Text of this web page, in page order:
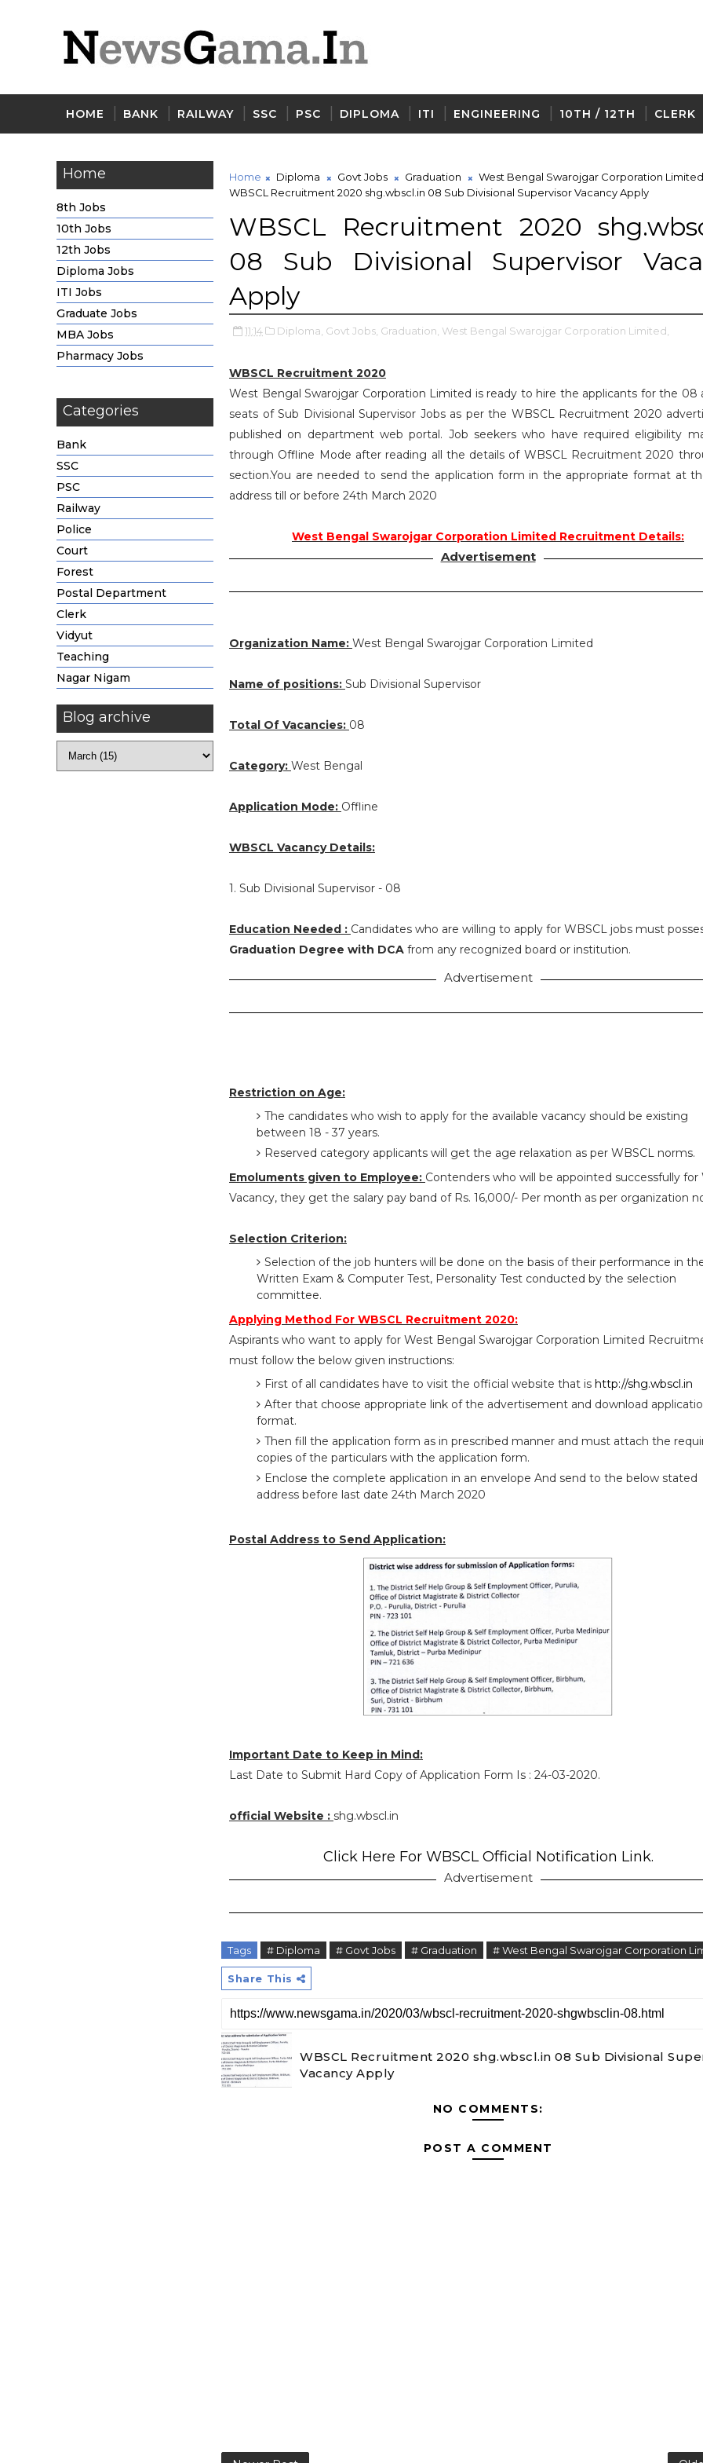
HOME BANK RAILWAY SSC PSC DIPLOMA ITI ENGINEERING 10TH / 12TH CLERK
Home
8th Jobs
10th Jobs
12th Jobs
Diploma Jobs
ITI Jobs
Graduate Jobs
MBA Jobs
Pharmacy Jobs
Categories
Bank
SSC
PSC
Railway
Police
Court
Forest
Postal Department
Clerk
Vidyut
Teaching
Nagar Nigam
Blog archive
Home Diploma Govt Jobs Graduation
West Bengal Swarojgar Corporation Limited
WBSCL Recruitment 2020 shg.wbscl.in 08 Sub Divisional Supervisor Vacancy Apply
WBSCL Recruitment 2020
08 Sub Divisional Supervisor
Apply
11:14 Diploma, Govt Jobs, Graduation, West Bengal Swarojgar Corporation Limited,
WBSCL Recruitment 2020
West Bengal Swarojgar Corporation Limited is ready to hire the applicants for the 08
seats of Sub Divisional Supervisor Jobs as per the WBSCL Recruitment 2020
published on department web portal. Job seekers who have required eligibility
through Offline Mode after reading all the details of WBSCL Recruitment 2020
section.You are needed to send the application form in the appropriate format at
address till or before 24th March 2020
West Bengal Swarojgar Corporation Limited Recruitment Details:
Advertisement
Organization Name: West Bengal Swarojgar Corporation Limited
Name of positions: Sub Divisional Supervisor
Total Of Vacancies: 08
Category: West Bengal
Application Mode: Offline
WBSCL Vacancy Details:
1. Sub Divisional Supervisor - 08
Education Needed : Candidates who are willing to apply for WBSCL jobs must
Graduation Degree with DCA from any recognized board or institution.
Advertisement
Restriction on Age:
The candidates who wish to apply for the available vacancy should be existing
between 18 - 37 years.
Reserved category applicants will get the age relaxation as per WBSCL norms.
Emoluments given to Employee: Contenders who will be appointed successfully for
Vacancy, they get the salary pay band of Rs. 16,000/- Per month as per organization
Selection Criterion:
Selection of the job hunters will be done on the basis of their performance in
Written Exam & Computer Test, Personality Test conducted by the selection
committee.
Applying Method For WBSCL Recruitment 2020:
Aspirants who want to apply for West Bengal Swarojgar Corporation Limited
must follow the below given instructions:
First of all candidates have to visit the official website that is http://shg.wbscl.in
After that choose appropriate link of the advertisement and download
format.
Then fill the application form as in prescribed manner and must attach the
copies of the particulars with the application form.
Enclose the complete application in an envelope And send to the below stated
address before last date 24th March 2020
Postal Address to Send Application:
Important Date to Keep in Mind:
Last Date to Submit Hard Copy of Application Form Is : 24-03-2020.
official Website : shg.wbscl.in
Click Here For WBSCL Official Notification Link.
Advertisement
Tags # Diploma # Govt Jobs # Graduation # West Bengal Swarojgar Corporation
Share This
WBSCL Recruitment 2020 shg.wbscl.in 08 Sub Divisional
Vacancy Apply
NO COMMENTS:
POST A COMMENT